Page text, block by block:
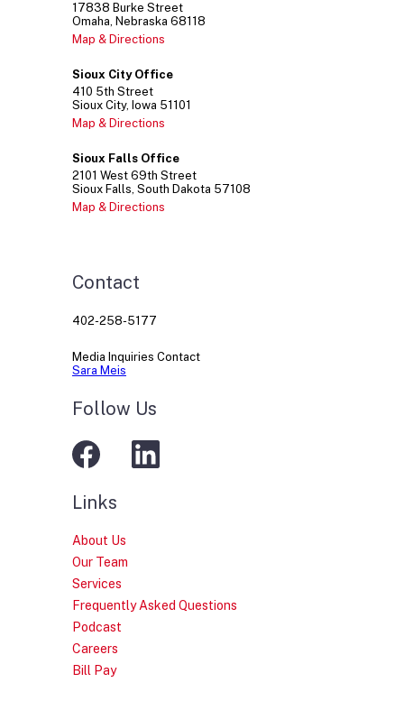
17838 Burke Street
Omaha Nebraska 68118
Map & Directions
Sioux City Office
410 5th Street
Sioux City Iowa 51101
Map & Directions
Sioux Falls Office
2101 West 69th Street
Sioux Falls South Dakota 57108
Map & Directions
Contact
402-258-5177
Media Inquiries Contact
Sara Meis
Follow Us
Links
About Us
Our Team
Services
Frequently Asked Questions
Podcast
Careers
Bill Pay